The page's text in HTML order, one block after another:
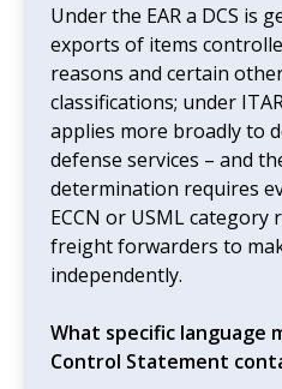
Under the EAR a DCS is
exports of items
reasons and certain
classifications; under
applies more broadly to
defense services – and
determination requires
ECCN or USML
freight forwarders to
independently.
What specific language
Control Statement